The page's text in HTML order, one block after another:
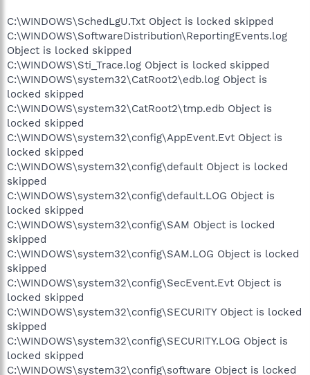
C:\WINDOWS\SchedLgU.Txt Object is locked skipped
C:\WINDOWS\SoftwareDistribution\ReportingEvents.log
Object is locked skipped
C:\WINDOWS\Sti_Trace.log Object is locked skipped
C:\WINDOWS\system32\CatRoot2\edb.log Object is
locked skipped
C:\WINDOWS\system32\CatRoot2\tmp.edb Object is
locked skipped
C:\WINDOWS\system32\config\AppEvent.Evt Object is
locked skipped
C:\WINDOWS\system32\config\default Object is locked
skipped
C:\WINDOWS\system32\config\default.LOG Object is
locked skipped
C:\WINDOWS\system32\config\SAM Object is locked
skipped
C:\WINDOWS\system32\config\SAM.LOG Object is locked
skipped
C:\WINDOWS\system32\config\SecEvent.Evt Object is
locked skipped
C:\WINDOWS\system32\config\SECURITY Object is locked
skipped
C:\WINDOWS\system32\config\SECURITY.LOG Object is
locked skipped
C:\WINDOWS\system32\config\software Object is locked